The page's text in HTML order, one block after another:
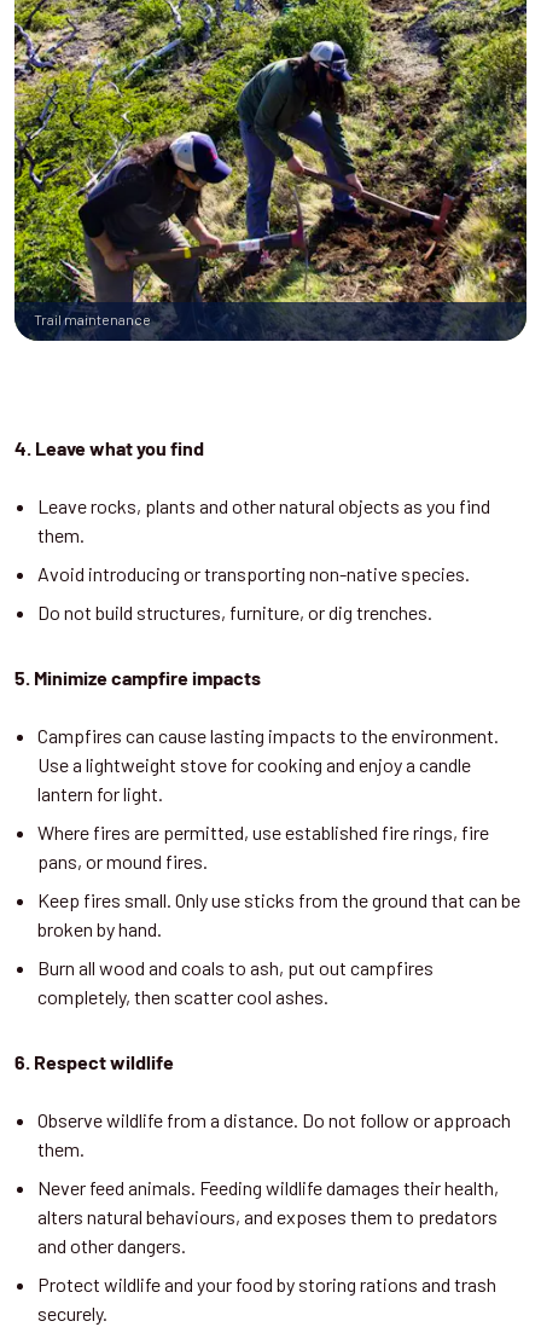
Trail maintenance
4. Leave what you find
Leave rocks, plants and other natural objects as you find
them.
Avoid introducing or transporting non-native species.
Do not build structures, furniture, or dig trenches.
5. Minimize campfire impacts
Campfires can cause lasting impacts to the environment.
Use a lightweight stove for cooking and enjoy a candle
lantern for light.
Where fires are permitted, use established fire rings, fire
pans, or mound fires.
Keep fires small. Only use sticks from the ground that can be
broken by hand.
Burn all wood and coals to ash, put out campfires
completely, then scatter cool ashes.
6. Respect wildlife
Observe wildlife from a distance. Do not follow or approach
them.
Never feed animals. Feeding wildlife damages their health,
alters natural behaviours, and exposes them to predators
and other dangers.
Protect wildlife and your food by storing rations and trash
securely.